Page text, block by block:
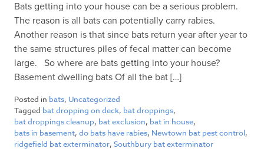
Bats getting into your house can be a serious problem.
The reason is all bats can potentially carry rabies.
Another reason is that since bats return year after year to
the same structures piles of fecal matter can become
large. So where are bats getting into your house?
Basement dwelling bats Of all the bat […]
Posted in bats, Uncategorized
Tagged bat dropping on deck, bat droppings,
bat droppings cleanup, bat exclusion, bat in house,
bats in basement, do bats have rabies, Newtown bat pest control,
ridgefield bat exterminator, Southbury bat exterminator